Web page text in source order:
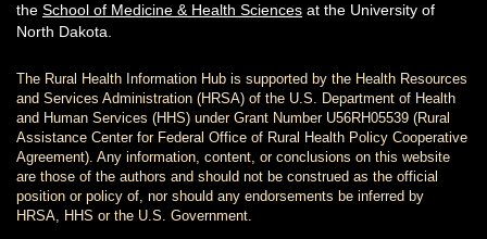
the School of Medicine & Health Sciences at the University of
North Dakota.
The Rural Health Information Hub is supported by the Health Resources
and Services Administration (HRSA) of the U.S. Department of Health
and Human Services (HHS) under Grant Number U56RH05539 (Rural
Assistance Center for Federal Office of Rural Health Policy Cooperative
Agreement). Any information, content, or conclusions on this website
are those of the authors and should not be construed as the official
position or policy of, nor should any endorsements be inferred by
HRSA, HHS or the U.S. Government.